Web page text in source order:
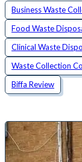
Business Waste
Food Waste
Clinical Waste
Waste Collection
Biffa Review